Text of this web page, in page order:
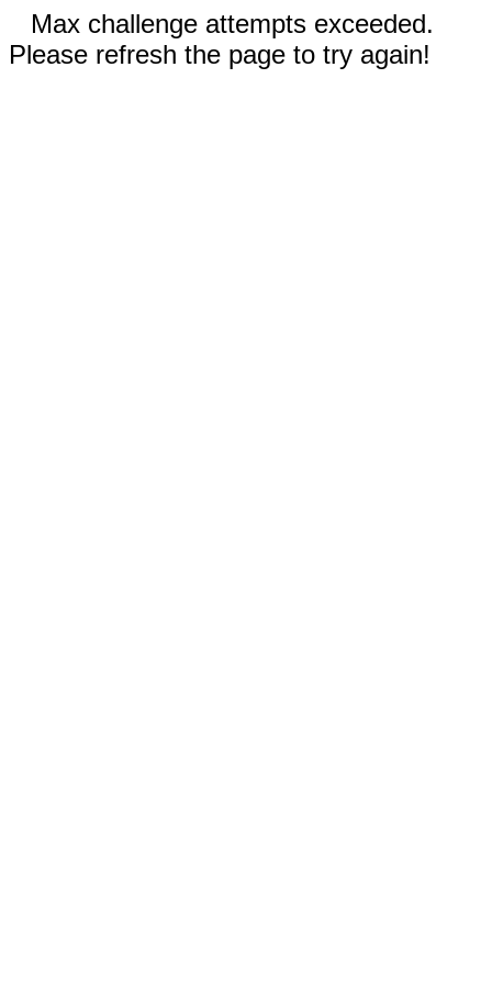
Max challenge attempts exceeded.
Please refresh the page to try again!